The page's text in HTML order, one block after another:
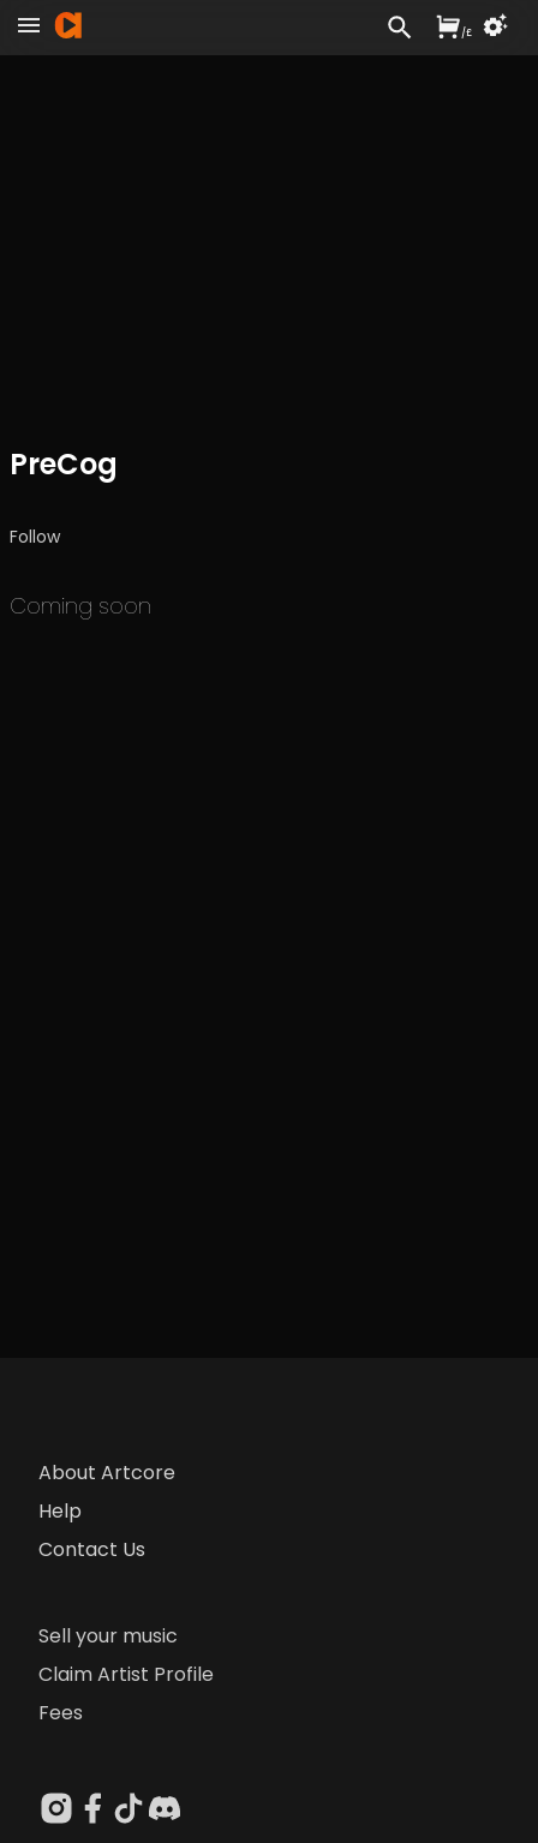
PreCog
Follow
Coming soon
About Artcore
Help
Contact Us
Sell your music
Claim Artist Profile
Fees
/£